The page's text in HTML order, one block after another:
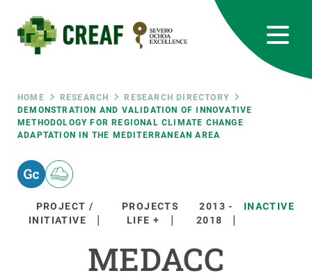
main
content
Breadcrumb
HOME RESEARCH
RESEARCH DIRECTORY
DEMONSTRATION AND VALIDATION OF INNOVATIVE
METHODOLOGY FOR REGIONAL CLIMATE CHANGE
ADAPTATION IN THE MEDITERRANEAN AREA
PROJECT /
INITIATIVE
PROJECTS
LIFE +
2013 -
2018
INACTIVE
MEDACC
RRSS
Featured
responsive
INTRANET
Responsive
menu
ABOUT US